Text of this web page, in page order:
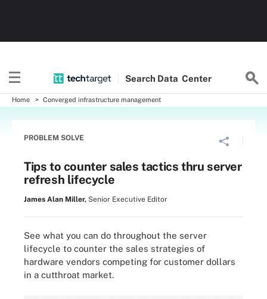
Search Data Center
Home Converged infrastructure management
PROBLEM SOLVE
Tips to counter sales tactics thru server
refresh lifecycle
James Alan Miller, Senior Executive Editor
See what you can do throughout the server
lifecycle to counter the sales strategies of
hardware vendors competing for customer dollars
in a cutthroat market.